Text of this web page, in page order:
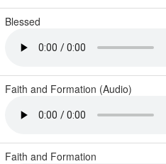
Blessed
Faith and Formation (Audio)
Faith and Formation